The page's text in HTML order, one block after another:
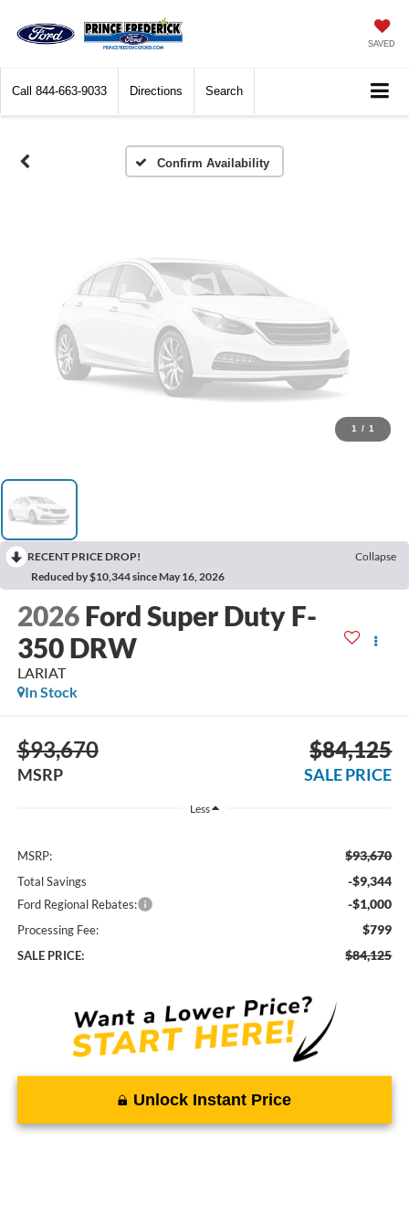
SAVED
Call 844-663-9033 Directions Search
Confirm Availability
Vehicle Photos
Unavailable
Please Check Back Soon
1 / 1
RECENT PRICE DROP!
Collapse
Reduced by $10,344 since May 16, 2026
2026 Ford Super Duty F-
350 DRW
LARIAT
In Stock
$93,670
MSRP
$84,125
SALE PRICE
Less
MSRP: $93,670
Total Savings -$9,344
Ford Regional Rebates: -$1,000
Processing Fee: $799
SALE PRICE: $84,125
Unlock Instant Price